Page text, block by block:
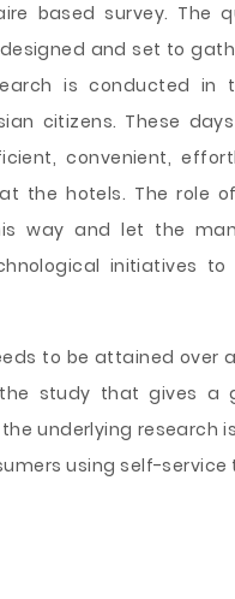
based survey. The
and set to
is conducted in
citizens. These
convenient,
the hotels. The role
way and let the
initiatives
to be attained over
study that gives a
underlying research
using self-service